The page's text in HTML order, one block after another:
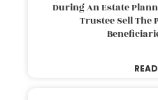
During An Estate
Trustee Sell